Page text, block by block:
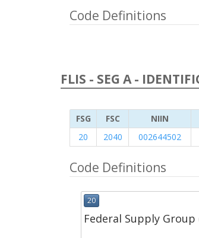
Code Definitions
FLIS - SEG A -
FSG FSC NIIN
20
2040 002644502
Code Definitions
20
Federal Supply Group